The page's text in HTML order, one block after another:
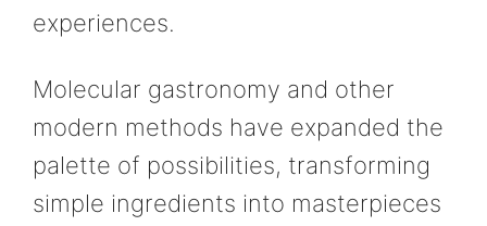
experiences.
Molecular gastronomy and other
modern methods have expanded the
palette of possibilities, transforming
simple ingredients into masterpieces